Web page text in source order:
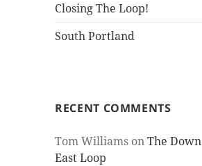
Closing The Loop!
South Portland
RECENT COMMENTS
Tom Williams onThe Down
East Loop